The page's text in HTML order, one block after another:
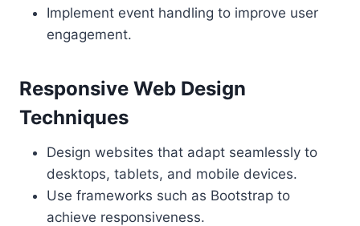
Implement event handling to improve user
engagement.
Responsive Web Design
Techniques
Design websites that adapt seamlessly to
desktops, tablets, and mobile devices.
Use frameworks such as Bootstrap to
achieve responsiveness.